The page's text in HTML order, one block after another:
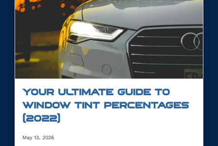
YOUR ULTIMATE GUIDE TO
WINDOW TINT PERCENTAGES
(2022)
May 13, 2026